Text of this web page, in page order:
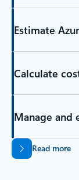
Estimate
Calculate
Manage and
Read more